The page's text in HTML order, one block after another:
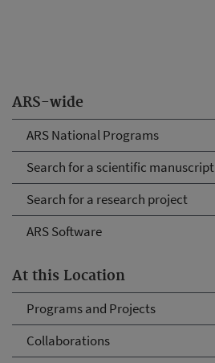
ARS-wide
ARS National Programs
Search for a scientific manuscript
Search for a research project
ARS Software
At this Location
Programs and Projects
Collaborations